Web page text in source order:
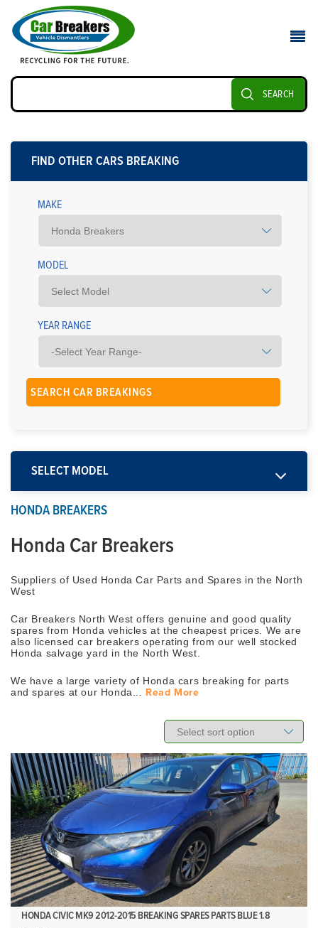
SEARCH
FIND OTHER CARS BREAKING
MAKE
MODEL
YEAR RANGE
SELECT MODEL
HONDA BREAKERS
Honda Car Breakers
Suppliers of Used Honda Car Parts and Spares in the North
West
Car Breakers North West offers genuine and good quality
spares from Honda vehicles at the cheapest prices. We are
also licensed car breakers operating from our well stocked
Honda salvage yard in the North West.
We have a large variety of Honda cars breaking for parts
and spares at our Honda...
Read More
HONDA CIVIC MK9 2012-2015 BREAKING SPARES PARTS BLUE 1.8